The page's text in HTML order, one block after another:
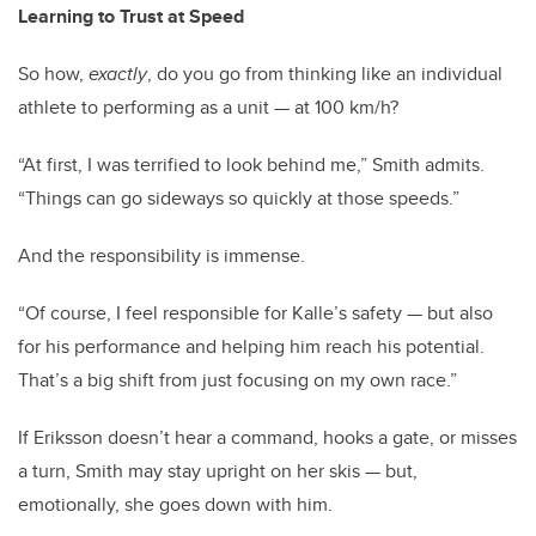
Learning to Trust at Speed
So how, exactly, do you go from thinking like an individual
athlete to performing as a unit — at 100 km/h?
“At first, I was terrified to look behind me,” Smith admits.
“Things can go sideways so quickly at those speeds.”
And the responsibility is immense.
“Of course, I feel responsible for Kalle’s safety — but also
for his performance and helping him reach his potential.
That’s a big shift from just focusing on my own race.”
If Eriksson doesn’t hear a command, hooks a gate, or misses
a turn, Smith may stay upright on her skis — but,
emotionally, she goes down with him.